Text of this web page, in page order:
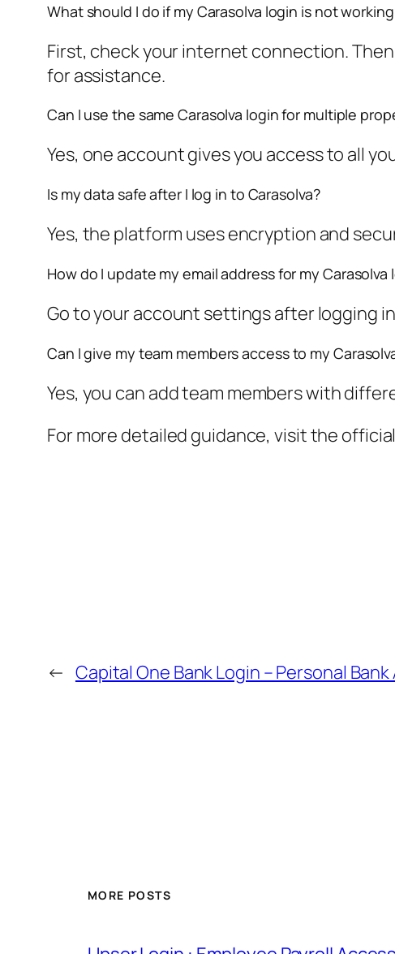
What should I do if my Carasolva login is not
First, check your internet connection.
for assistance.
Can I use the same Carasolva login for multiple
Yes, one account gives you access to all
Is my data safe after I log in to Carasolva?
Yes, the platform uses encryption and
How do I update my email address for my Carasolva
Go to your account settings after logging
Can I give my team members access to my
Yes, you can add team members with
For more detailed guidance, visit the
← Capital One Bank Login – Personal
MORE POSTS